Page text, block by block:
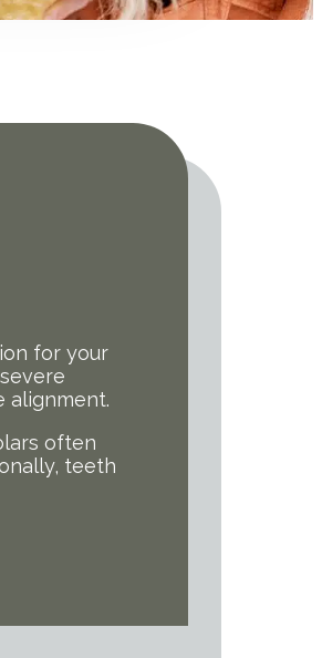
for your
alignment.
often
teeth